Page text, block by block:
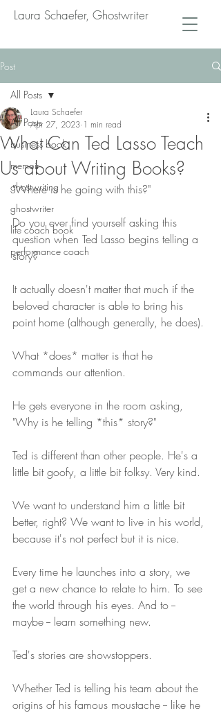
Laura Schaefer, Ghostwriter
Post
All Posts
business book
memoir
ghostwriting
ghostwriter
life coach book
performance coach
All Posts
What Can Ted Lasso Teach
Us about Writing Books?
Laura Schaefer
Apr 27, 2023 1 min read
"Where is he going with this?"
Do you ever find yourself asking this
question when Ted Lasso begins telling a
story?
It actually doesn't matter that much if the
beloved character is able to bring his
point home (although generally, he does).
What *does* matter is that he
commands our attention.
He gets everyone in the room asking,
"Why is he telling *this* story?"
Ted is different than other people. He's a
little bit goofy, a little bit folksy. Very kind.
We want to understand him a little bit
better, right? We want to live in his world,
because it's not perfect but it is nice.
Every time he launches into a story, we
get a new chance to relate to him. To see
the world through his eyes. And to --
maybe -- learn something new.
Ted's stories are showstoppers.
Whether Ted is telling his team about the
origins of his famous moustache -- like he